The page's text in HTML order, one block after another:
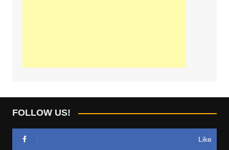
FOLLOW US!
Like